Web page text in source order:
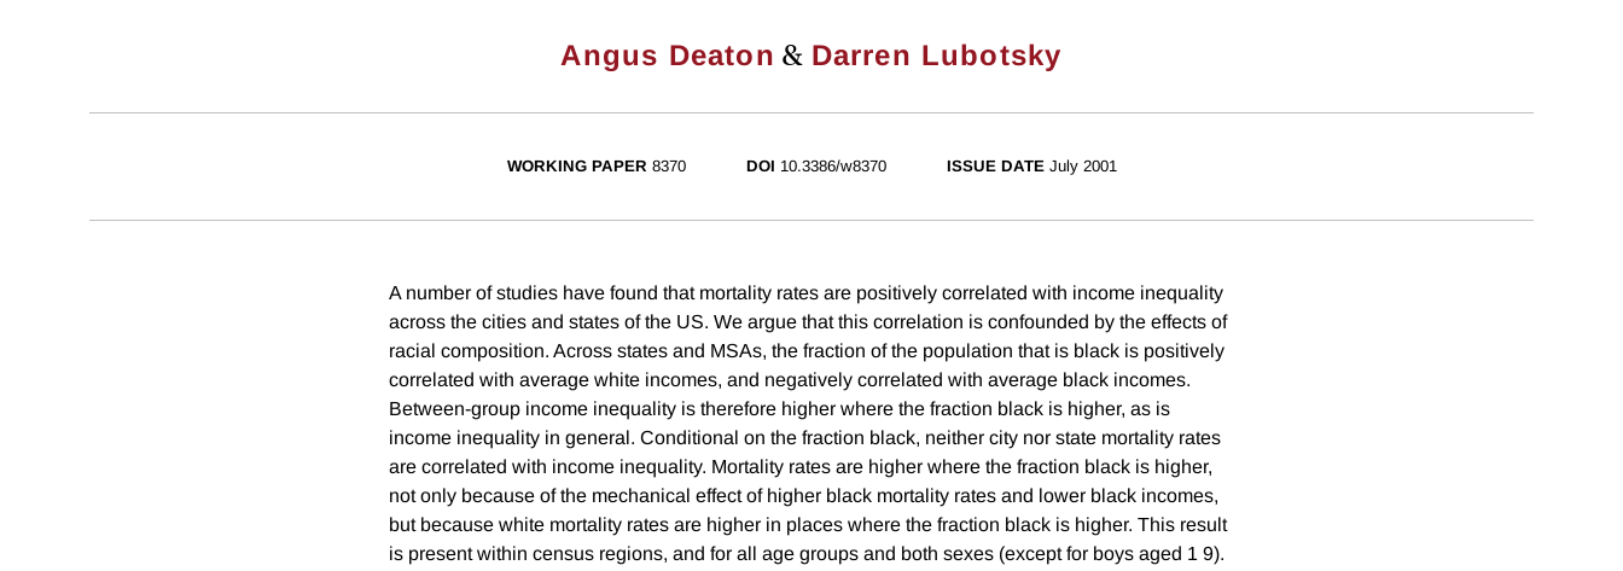
Angus Deaton & Darren Lubotsky
WORKING PAPER 8370 DOI 10.3386/w8370 ISSUE DATE July 2001
A number of studies have found that mortality rates are positively correlated with income inequality
across the cities and states of the US. We argue that this correlation is confounded by the effects of
racial composition. Across states and MSAs, the fraction of the population that is black is positively
correlated with average white incomes, and negatively correlated with average black incomes.
Between-group income inequality is therefore higher where the fraction black is higher, as is
income inequality in general. Conditional on the fraction black, neither city nor state mortality rates
are correlated with income inequality. Mortality rates are higher where the fraction black is higher,
not only because of the mechanical effect of higher black mortality rates and lower black incomes,
but because white mortality rates are higher in places where the fraction black is higher. This result
is present within census regions, and for all age groups and both sexes (except for boys aged 1 9).